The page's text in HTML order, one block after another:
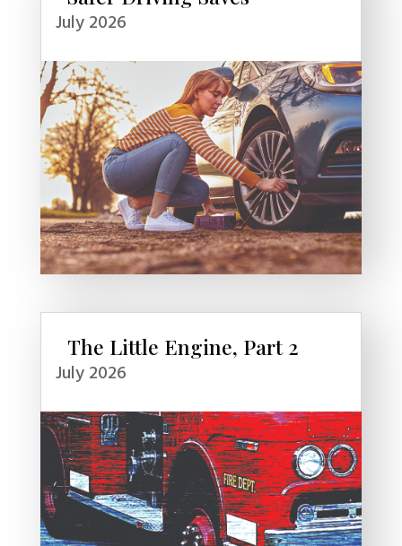
July 2026
The Little Engine, Part 2
July 2026